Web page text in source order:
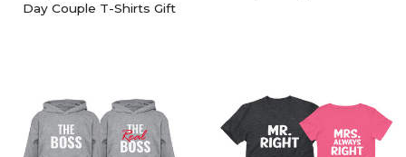
Day Couple T-Shirts Gift